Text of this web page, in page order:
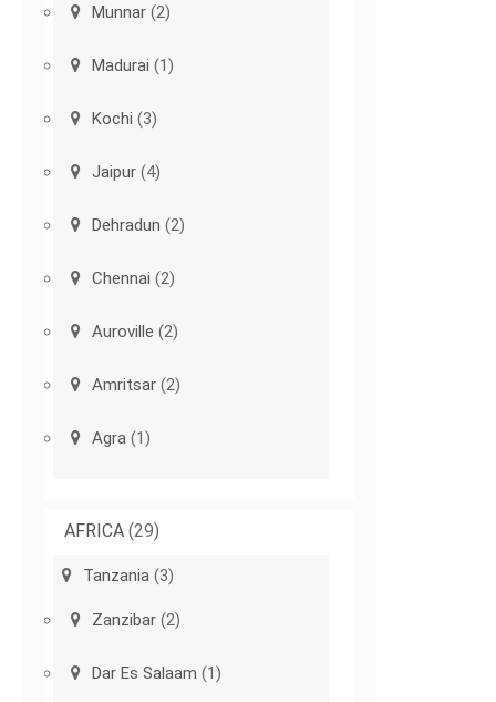
Munnar (2)
Madurai (1)
Kochi (3)
Jaipur (4)
Dehradun (2)
Chennai (2)
Auroville (2)
Amritsar (2)
Agra (1)
AFRICA (29)
Tanzania (3)
Zanzibar (2)
Dar Es Salaam (1)